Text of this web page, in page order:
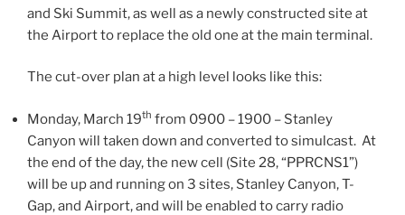
and Ski Summit, as well as a newly constructed site at
the Airport to replace the old one at the main terminal.
The cut-over plan at a high level looks like this:
Monday, March 19th from 0900 – 1900 – Stanley
Canyon will taken down and converted to simulcast. At
the end of the day, the new cell (Site 28, “PPRCNS1”)
will be up and running on 3 sites, Stanley Canyon, T-
Gap, and Airport, and will be enabled to carry radio